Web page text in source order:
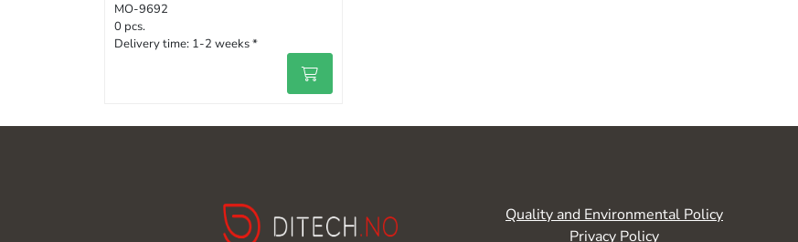
MO-9692
0 pcs.
Delivery time: 1-2 weeks *
Quality and Environmental Policy
Privacy Policy